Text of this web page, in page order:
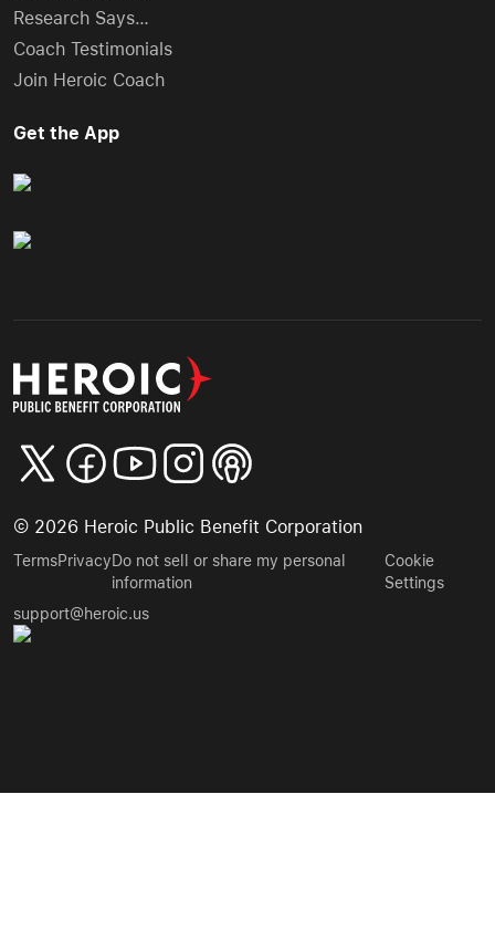
Research Says…
Coach Testimonials
Join Heroic Coach
Get the App
© 2026 Heroic Public Benefit Corporation
TermsPrivacyDo not sell or share my personal
information
Cookie
Settings
support@heroic.us